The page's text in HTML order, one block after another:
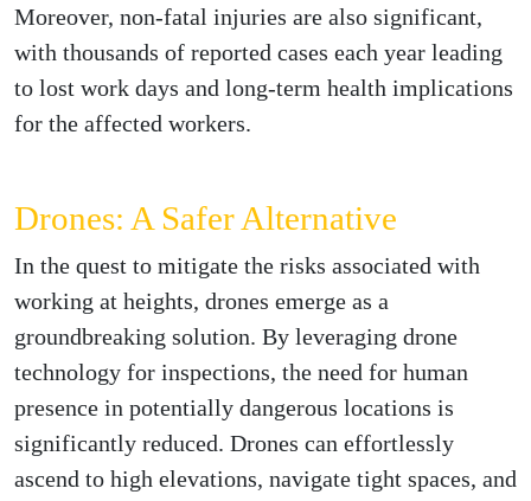
Moreover, non-fatal injuries are also significant,
with thousands of reported cases each year leading
to lost work days and long-term health implications
for the affected workers.
Drones: A Safer Alternative
In the quest to mitigate the risks associated with
working at heights, drones emerge as a
groundbreaking solution. By leveraging drone
technology for inspections, the need for human
presence in potentially dangerous locations is
significantly reduced. Drones can effortlessly
ascend to high elevations, navigate tight spaces, and